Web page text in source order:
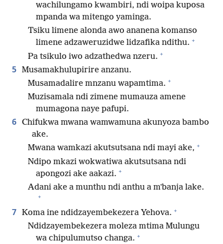
wachilungamo kwambiri, ndi woipa kuposa
mpanda wa mitengo yaminga.
Tsiku limene alonda awo ananena komanso
limene adzaweruzidwe lidzafika ndithu. +
Pa tsikulo iwo adzathedwa nzeru. +
5 Musamakhulupirire anzanu.
Musamadalire mnzanu wapamtima. +
Muzisamala ndi zimene mumauza amene
mumagona naye pafupi.
6 Chifukwa mwana wamwamuna akunyoza bambo
ake.
Mwana wamkazi akutsutsana ndi mayi ake, +
Ndipo mkazi wokwatiwa akutsutsana ndi
apongozi ake aakazi. +
Adani ake a munthu ndi anthu a mʼbanja lake.
+
7 Koma ine ndidzayembekezera Yehova. +
Ndidzayembekezera moleza mtima Mulungu
wa chipulumutso changa. +